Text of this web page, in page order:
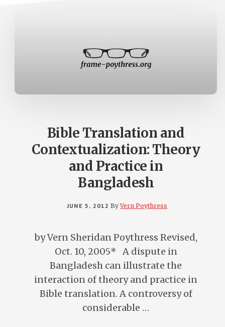
Bible Translation and
Contextualization: Theory
and Practice in
Bangladesh
JUNE 5, 2012 ByVern Poythress
by Vern Sheridan Poythress Revised,
Oct. 10, 2005* A dispute in
Bangladesh can illustrate the
interaction of theory and practice in
Bible translation. A controversy of
considerable …